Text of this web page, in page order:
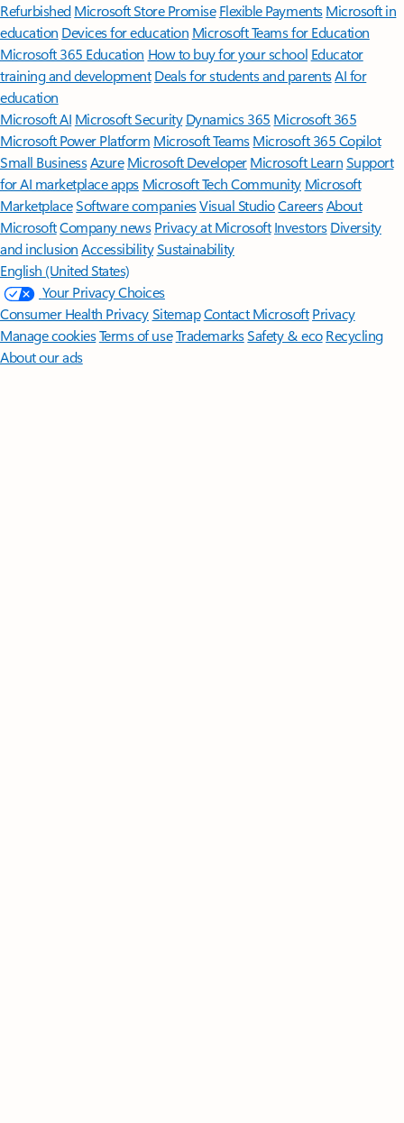
Refurbished Microsoft Store Promise Flexible Payments Microsoft in
education Devices for education Microsoft Teams for Education
Microsoft 365 Education How to buy for your school Educator
training and development Deals for students and parentsAI for
education
Microsoft AI Microsoft Security Dynamics 365 Microsoft 365
Microsoft Power Platform Microsoft TeamsMicrosoft 365 Copilot
Small BusinessAzure Microsoft DeveloperMicrosoft LearnSupport
for AI marketplace apps Microsoft Tech Community Microsoft
MarketplaceSoftware companiesVisual StudioCareersAbout
MicrosoftCompany news Privacy at Microsoft Investors Diversity
and inclusion AccessibilitySustainability
English (United States)
Your Privacy Choices
Consumer Health PrivacySitemapContact Microsoft Privacy
Manage cookiesTerms of useTrademarksSafety & eco Recycling
About our ads